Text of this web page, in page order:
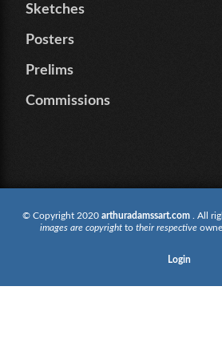
Sketches
Posters
Prelims
Commissions
© Copyright 2020 arthuradamssart.com
. All
images are copyrightto their respective
Login